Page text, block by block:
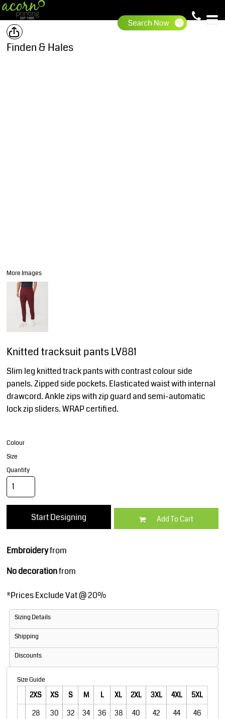
Finden & Hales
More Images
Knitted tracksuit pants LV881
Slim leg knitted track pants with contrast colour side
panels. Zipped side pockets. Elasticated waist with internal
drawcord. Ankle zips with zip guard and semi-automatic
lock zip sliders. WRAP certified.
Colour
Size
Quantity
Start Designing Add To Cart
Embroideryfrom
No decorationfrom
*Prices Exclude Vat @ 20%
Sizing Details
Shipping
Discounts
Size Guide
2XS XS S M L XL 2XL 3XL 4XL
5XL
28
30 32 34 36 38 40 42 44 46